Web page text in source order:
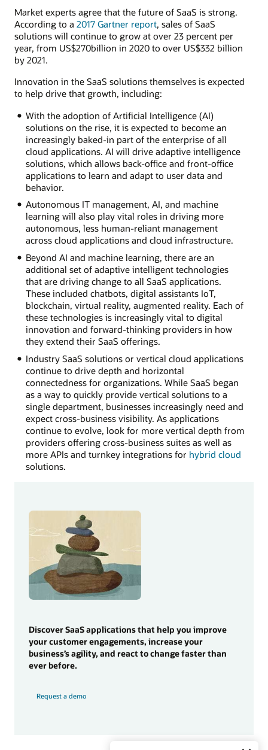
Market experts agree that the future of SaaS is strong.
According to a 2017 Gartner report, sales of SaaS
solutions will continue to grow at over 23 percent per
year, from US$270billion in 2020 to over US$332 billion
by 2021.
Innovation in the SaaS solutions themselves is expected
to help drive that growth, including:
With the adoption of Artificial Intelligence (AI)
solutions on the rise, it is expected to become an
increasingly baked-in part of the enterprise of all
cloud applications. AI will drive adaptive intelligence
solutions, which allows back-office and front-office
applications to learn and adapt to user data and
behavior.
Autonomous IT management, AI, and machine
learning will also play vital roles in driving more
autonomous, less human-reliant management
across cloud applications and cloud infrastructure.
Beyond AI and machine learning, there are an
additional set of adaptive intelligent technologies
that are driving change to all SaaS applications.
These included chatbots, digital assistants IoT,
blockchain, virtual reality, augmented reality. Each of
these technologies is increasingly vital to digital
innovation and forward-thinking providers in how
they extend their SaaS offerings.
Industry SaaS solutions or vertical cloud applications
continue to drive depth and horizontal
connectedness for organizations. While SaaS began
as a way to quickly provide vertical solutions to a
single department, businesses increasingly need and
expect cross-business visibility. As applications
continue to evolve, look for more vertical depth from
providers offering cross-business suites as well as
more APIs and turnkey integrations for hybrid cloud
solutions.
Discover SaaS applications that help you improve
your customer engagements, increase your
business’s agility, and react to change faster than
ever before.
Request a demo